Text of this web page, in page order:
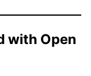
with Open